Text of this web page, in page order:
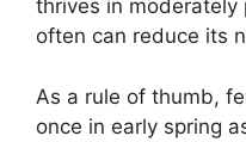
thrives in
often can reduce its
As a rule of thumb,
once in early spring